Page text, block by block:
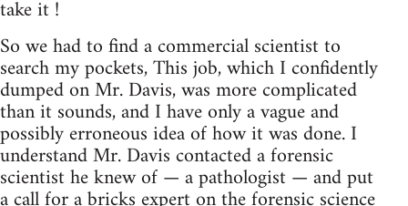
take it !
So we had to find a commercial scientist to
search my pockets, This job, which I confidently
dumped on Mr. Davis, was more complicated
than it sounds, and I have only a vague and
possibly erroneous idea of how it was done. I
understand Mr. Davis contacted a forensic
scientist he knew of — a pathologist — and put